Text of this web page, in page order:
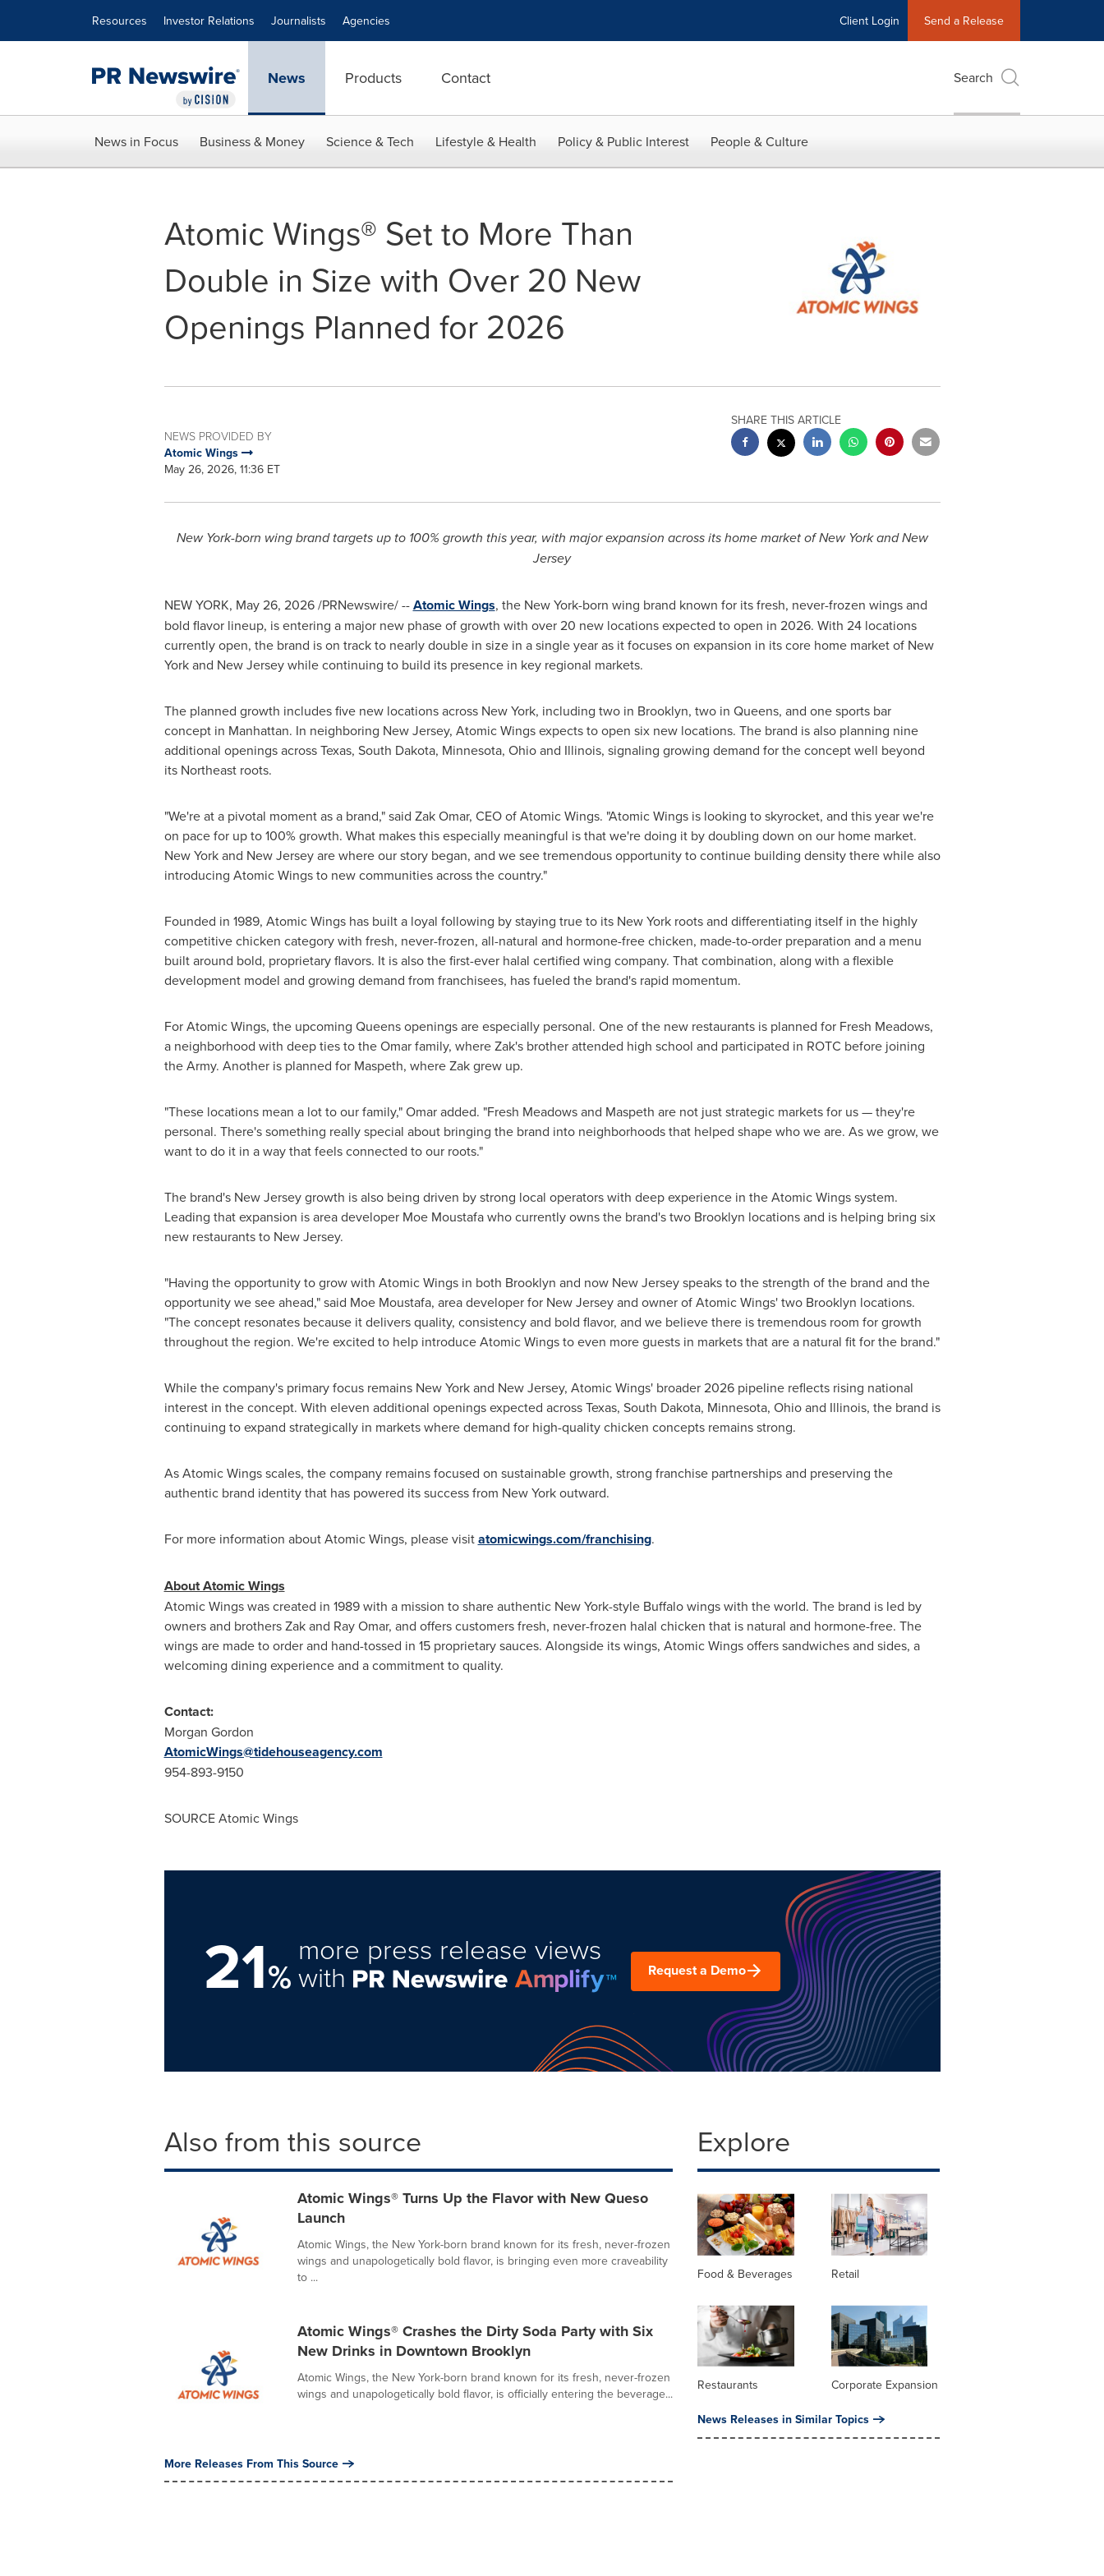
Resources Investor Relations Journalists Agencies Client Login Send a Release
News Products Contact Search
News in Focus Business & Money Science & Tech Lifestyle & Health Policy & Public Interest People & Culture
Atomic Wings® Set to More Than
Double in Size with Over 20 New
Openings Planned for 2026
NEWS PROVIDED BY
Atomic Wings
May 26, 2026, 11:36 ET
SHARE THIS ARTICLE
New York-born wing brand targets up to 100% growth this year, with major expansion across its home market of New York and New
Jersey
NEW YORK, May 26, 2026/PRNewswire/ --Atomic Wings, the New York-born wing brand known for its fresh, never-frozen wings and
bold flavor lineup, is entering a major new phase of growth with over 20 new locations expected to open in 2026. With 24 locations
currently open, the brand is on track to nearly double in size in a single year as it focuses on expansion in its core home market of New
York and New Jersey while continuing to build its presence in key regional markets.
The planned growth includes five new locations across New York, including two in Brooklyn, two in Queens, and one sports bar
concept in Manhattan. In neighboring New Jersey, Atomic Wings expects to open six new locations. The brand is also planning nine
additional openings across Texas, South Dakota, Minnesota, Ohio and Illinois, signaling growing demand for the concept well beyond
its Northeast roots.
"We're at a pivotal moment as a brand," said Zak Omar, CEO of Atomic Wings. "Atomic Wings is looking to skyrocket, and this year we're
on pace for up to 100% growth. What makes this especially meaningful is that we're doing it by doubling down on our home market.
New York and New Jersey are where our story began, and we see tremendous opportunity to continue building density there while also
introducing Atomic Wings to new communities across the country."
Founded in 1989, Atomic Wings has built a loyal following by staying true to its New York roots and differentiating itself in the highly
competitive chicken category with fresh, never-frozen, all-natural and hormone-free chicken, made-to-order preparation and a menu
built around bold, proprietary flavors. It is also the first-ever halal certified wing company. That combination, along with a flexible
development model and growing demand from franchisees, has fueled the brand's rapid momentum.
For Atomic Wings, the upcoming Queens openings are especially personal. One of the new restaurants is planned for Fresh Meadows,
a neighborhood with deep ties to the Omar family, where Zak's brother attended high school and participated in ROTC before joining
the Army. Another is planned for Maspeth, where Zak grew up.
"These locations mean a lot to our family," Omar added. "Fresh Meadows and Maspeth are not just strategic markets for us — they're
personal. There's something really special about bringing the brand into neighborhoods that helped shape who we are. As we grow, we
want to do it in a way that feels connected to our roots."
The brand's New Jersey growth is also being driven by strong local operators with deep experience in the Atomic Wings system.
Leading that expansion is area developer Moe Moustafa who currently owns the brand's two Brooklyn locations and is helping bring six
new restaurants to New Jersey.
"Having the opportunity to grow with Atomic Wings in both Brooklyn and now New Jersey speaks to the strength of the brand and the
opportunity we see ahead," said Moe Moustafa, area developer for New Jersey and owner of Atomic Wings' two Brooklyn locations.
"The concept resonates because it delivers quality, consistency and bold flavor, and we believe there is tremendous room for growth
throughout the region. We're excited to help introduce Atomic Wings to even more guests in markets that are a natural fit for the brand."
While the company's primary focus remains New York and New Jersey, Atomic Wings' broader 2026 pipeline reflects rising national
interest in the concept. With eleven additional openings expected across Texas, South Dakota, Minnesota, Ohio and Illinois, the brand is
continuing to expand strategically in markets where demand for high-quality chicken concepts remains strong.
As Atomic Wings scales, the company remains focused on sustainable growth, strong franchise partnerships and preserving the
authentic brand identity that has powered its success from New York outward.
For more information about Atomic Wings, please visitatomicwings.com/franchising.
About Atomic Wings
Atomic Wings was created in 1989 with a mission to share authentic New York-style Buffalo wings with the world. The brand is led by
owners and brothers Zak and Ray Omar, and offers customers fresh, never-frozen halal chicken that is natural and hormone-free. The
wings are made to order and hand-tossed in 15 proprietary sauces. Alongside its wings, Atomic Wings offers sandwiches and sides, a
welcoming dining experience and a commitment to quality.
Contact:
Morgan Gordon
AtomicWings@tidehouseagency.com
954-893-9150
SOURCE Atomic Wings
21%
more press release views
with Request a Demo
Also from this source
Atomic Wings® Turns Up the Flavor with New Queso
Launch
Atomic Wings, the New York-born brand known for its fresh, never-frozen
wings and unapologetically bold flavor, is bringing even more craveability
to ...
Atomic Wings® Crashes the Dirty Soda Party with Six
New Drinks in Downtown Brooklyn
Atomic Wings, the New York-born brand known for its fresh, never-frozen
wings and unapologetically bold flavor, is officially entering the beverage...
More Releases From This Source
Explore
Food & Beverages Retail
Restaurants Corporate Expansion
News Releases in Similar Topics